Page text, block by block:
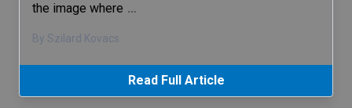
the image where …
By Szilard Kovacs
Read Full Article